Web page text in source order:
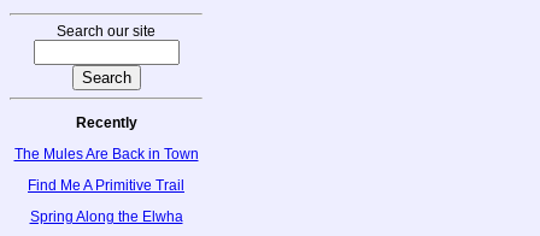
Search our site
Recently
The Mules Are Back in Town
Find Me A Primitive Trail
Spring Along the Elwha